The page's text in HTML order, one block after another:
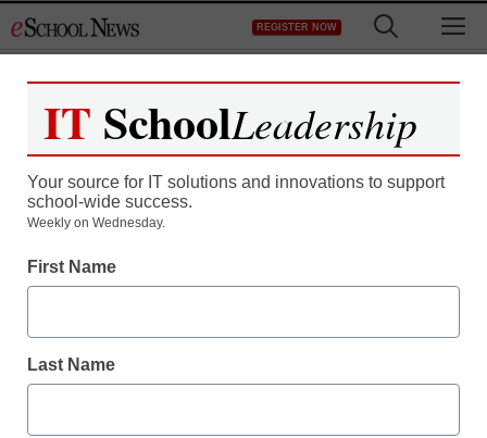
to
REGISTER NOW
IT SchoolLeadership
Your source for IT solutions and innovations to support
school-wide success.
Weekly on Wednesday.
First Name
Last Name